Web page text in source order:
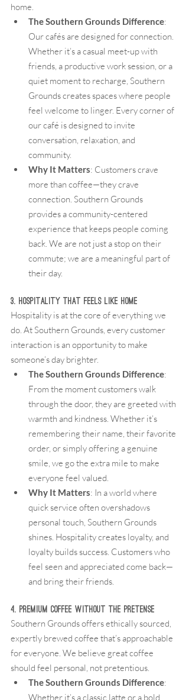
home.
The Southern Grounds Difference:
Our cafés are designed for connection.
Whether it’s a casual meet-up with
friends, a productive work session, or a
quiet moment to recharge, Southern
Grounds creates spaces where people
feel welcome to linger. Every corner of
our café is designed to invite
conversation, relaxation, and
community.
Why It Matters: Customers crave
more than coffee—they crave
connection. Southern Grounds
provides a community-centered
experience that keeps people coming
back. We are not just a stop on their
commute; we are a meaningful part of
their day.
3. Hospitality That Feels Like Home
Hospitality is at the core of everything we
do. At Southern Grounds, every customer
interaction is an opportunity to make
someone’s day brighter.
The Southern Grounds Difference:
From the moment customers walk
through the door, they are greeted with
warmth and kindness. Whether it’s
remembering their name, their favorite
order, or simply offering a genuine
smile, we go the extra mile to make
everyone feel valued.
Why It Matters: In a world where
quick service often overshadows
personal touch, Southern Grounds
shines. Hospitality creates loyalty, and
loyalty builds success. Customers who
feel seen and appreciated come back—
and bring their friends.
4. Premium Coffee Without the Pretense
Southern Grounds offers ethically sourced,
expertly brewed coffee that’s approachable
for everyone. We believe great coffee
should feel personal, not pretentious.
The Southern Grounds Difference:
Whether it’s a classic latte or a bold